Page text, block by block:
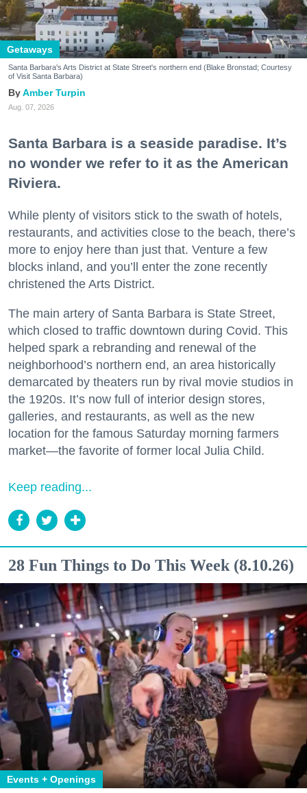
Getaways
Santa Barbara's Arts District at State Street's northern end (Blake Bronstad; Courtesy
of Visit Santa Barbara)
Amber Turpin
Aug. 07, 2026
Santa Barbara is a seaside paradise. It’s
no wonder we refer to it as the American
Riviera.
While plenty of visitors stick to the swath of hotels,
restaurants, and activities close to the beach, there’s
more to enjoy here than just that. Venture a few
blocks inland, and you’ll enter the zone recently
christened the Arts District.
The main artery of Santa Barbara is State Street,
which closed to traffic downtown during Covid. This
helped spark a rebranding and renewal of the
neighborhood’s northern end, an area historically
demarcated by theaters run by rival movie studios in
the 1920s. It’s now full of interior design stores,
galleries, and restaurants, as well as the new
location for the famous Saturday morning farmers
market—the favorite of former local Julia Child.
Keep reading...
28 Fun Things to Do This Week (8.10.26)
Events + Openings